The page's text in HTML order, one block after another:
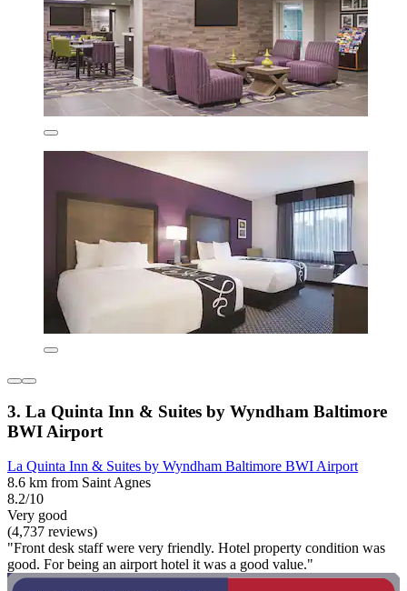
3. La Quinta Inn & Suites by Wyndham Baltimore
BWI Airport
La Quinta Inn & Suites by Wyndham Baltimore BWI Airport
8.6 km from Saint Agnes
8.2/10
Very good
(4,737 reviews)
"Front desk staff were very friendly. Hotel property condition was
good. For being an airport hotel it was a good value."